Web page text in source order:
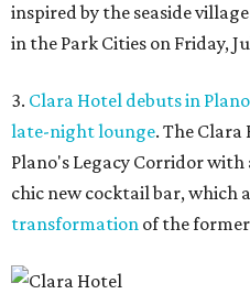
inspired by the seaside
in the Park Cities on Friday,
3. Clara Hotel debuts in
late-night lounge. The
Plano's Legacy Corridor
chic new cocktail bar, which
transformation of the